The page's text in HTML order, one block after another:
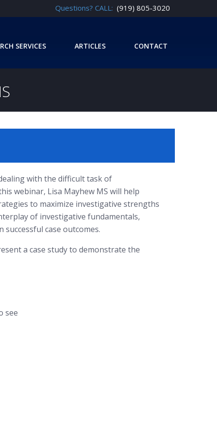
Questions? CALL: (919) 805-3020
SERVICES ARTICLES CONTACT
with the difficult task of
webinar, Lisa Mayhew MS will help
to maximize investigative strengths
of investigative fundamentals,
case outcomes.
a case study to demonstrate the
see